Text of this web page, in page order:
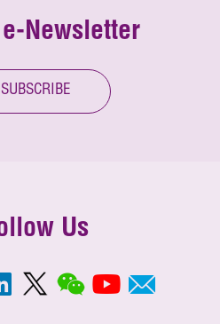
Newsletter
SUBSCRIBE
Us